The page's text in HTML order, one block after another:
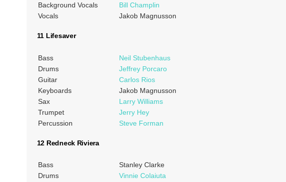
Background Vocals
Bill Champlin
Vocals
Jakob Magnusson
11 Lifesaver
Bass
Neil Stubenhaus
Drums
Jeffrey Porcaro
Guitar
Carlos Rios
Keyboards
Jakob Magnusson
Sax
Larry Williams
Trumpet
Jerry Hey
Percussion
Steve Forman
12 Redneck Riviera
Bass
Stanley Clarke
Drums
Vinnie Colaiuta